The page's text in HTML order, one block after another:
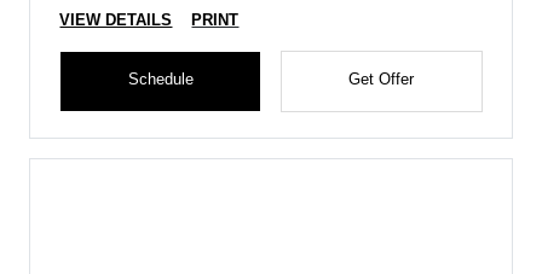
VIEW DETAILS PRINT
Schedule Get Offer